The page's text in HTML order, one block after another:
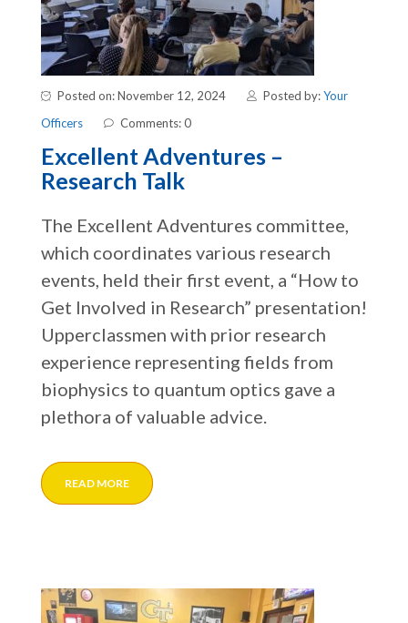
Posted on: November 12, 2024 Posted by:Your
Officers
Comments: 0
Excellent Adventures –
Research Talk
The Excellent Adventures committee,
which coordinates various research
events, held their first event, a “How to
Get Involved in Research” presentation!
Upperclassmen with prior research
experience representing fields from
biophysics to quantum optics gave a
plethora of valuable advice.
READ MORE